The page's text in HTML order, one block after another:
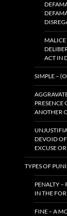
ACT IN
SIMPLE –
ANOTHER
DEVOID
EXCUSE
TYPES OF
PENALTY –
IN THE
FINE – A